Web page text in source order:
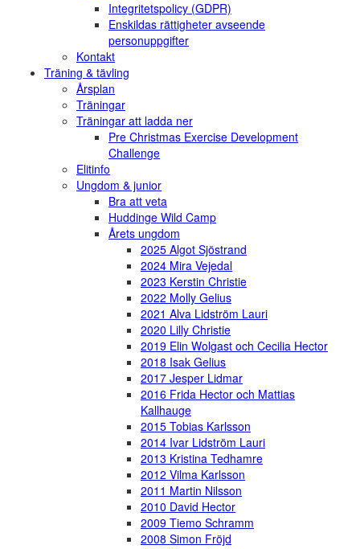
Integritetspolicy (GDPR)
Enskildas rättigheter avseende
personuppgifter
Kontakt
Träning & tävling
Årsplan
Träningar
Träningar att ladda ner
Pre Christmas Exercise Development
Challenge
Elitinfo
Ungdom & junior
Bra att veta
Huddinge Wild Camp
Årets ungdom
2025 Algot Sjöstrand
2024 Mira Vejedal
2023 Kerstin Christie
2022 Molly Gelius
2021 Alva Lidström Lauri
2020 Lilly Christie
2019 Elin Wolgast och Cecilia Hector
2018 Isak Gelius
2017 Jesper Lidmar
2016 Frida Hector och Mattias
Kallhauge
2015 Tobias Karlsson
2014 Ivar Lidström Lauri
2013 Kristina Tedhamre
2012 Vilma Karlsson
2011 Martin Nilsson
2010 David Hector
2009 Tiemo Schramm
2008 Simon Fröjd